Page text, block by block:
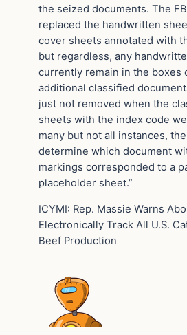
the seized documents. The
replaced the handwritten
cover sheets annotated with
but regardless, any
currently remain in the boxes
additional classified
just not removed when the
sheets with the index code
many but not all instances,
determine which document
markings corresponded to a
placeholder sheet.”
ICYMI: Rep. Massie Warns
Electronically Track All U.S.
Beef Production